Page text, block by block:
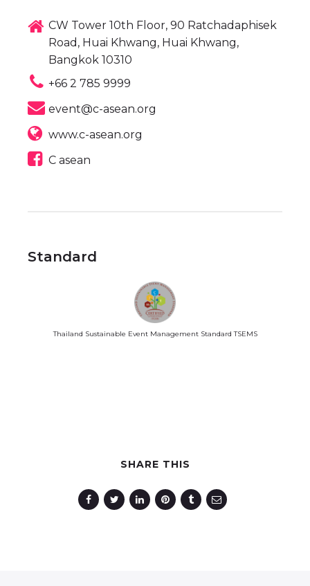
CW Tower 10th Floor, 90 Ratchadaphisek
Road, Huai Khwang, Huai Khwang,
Bangkok 10310
+66 2 785 9999
event@c-asean.org
www.c-asean.org
C asean
Standard
Thailand Sustainable Event Management Standard TSEMS
SHARE THIS